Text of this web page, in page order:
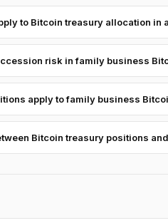
to Bitcoin treasury allocation in
risk in family business
apply to family business
Bitcoin treasury positions